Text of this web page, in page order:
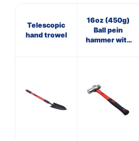
Telescopic
hand trowel
16oz (450g)
Ball pein
hammer with